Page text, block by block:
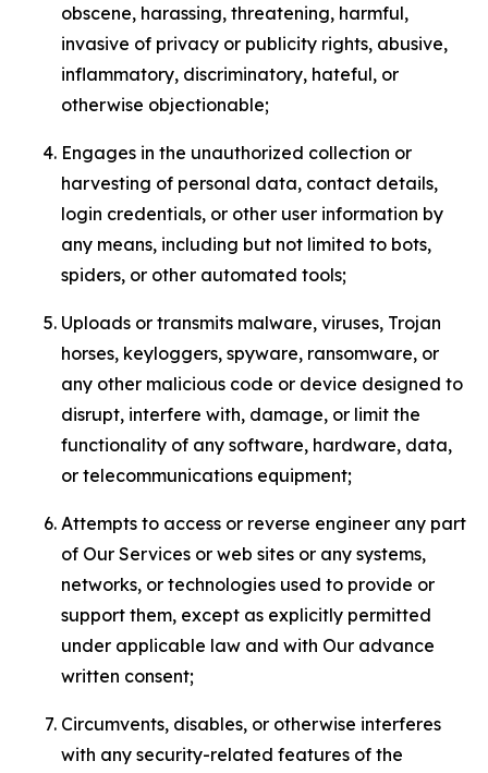
obscene, harassing, threatening, harmful,
invasive of privacy or publicity rights, abusive,
inflammatory, discriminatory, hateful, or
otherwise objectionable;
Engages in the unauthorized collection or
harvesting of personal data, contact details,
login credentials, or other user information by
any means, including but not limited to bots,
spiders, or other automated tools;
Uploads or transmits malware, viruses, Trojan
horses, keyloggers, spyware, ransomware, or
any other malicious code or device designed to
disrupt, interfere with, damage, or limit the
functionality of any software, hardware, data,
or telecommunications equipment;
Attempts to access or reverse engineer any part
of Our Services or web sites or any systems,
networks, or technologies used to provide or
support them, except as explicitly permitted
under applicable law and with Our advance
written consent;
Circumvents, disables, or otherwise interferes
with any security-related features of the